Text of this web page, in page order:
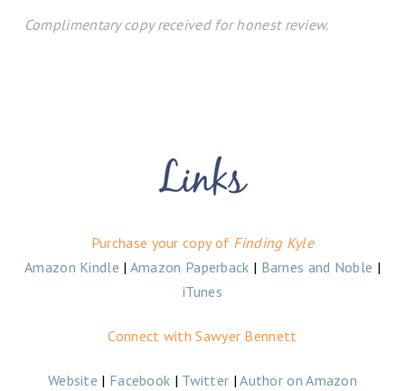
Complimentary copy received for honest review.
Purchase your copy of Finding Kyle
Amazon Kindle | Amazon Paperback | Barnes and Noble |
iTunes
Connect with Sawyer Bennett
Website | Facebook | Twitter |Author on Amazon